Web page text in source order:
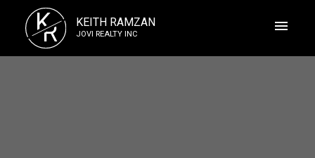
K
R KEITH RAMZAN
JOVI REALTY INC